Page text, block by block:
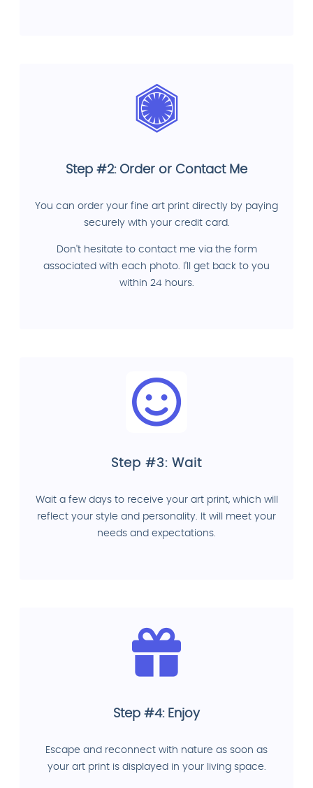
Step #2: Order or Contact Me
You can order your fine art print directly by paying
securely with your credit card.
Don't hesitate to contact me via the form
associated with each photo. I'll get back to you
within 24 hours.
Step #3: Wait
Wait a few days to receive your art print, which will
reflect your style and personality. It will meet your
needs and expectations.
Step #4: Enjoy
Escape and reconnect with nature as soon as
your art print is displayed in your living space.